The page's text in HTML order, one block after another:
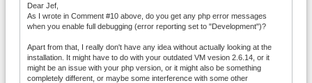
Dear Jef,
As I wrote in Comment #10 above, do you get any php error messages
when you enable full debugging (error reporting set to "Development")?
Apart from that, I really don't have any idea without actually looking at the
installation. It might have to do with your outdated VM vesion 2.6.14, or it
might be an issue with your php version, or it might also be something
completely different, or maybe some interference with some other